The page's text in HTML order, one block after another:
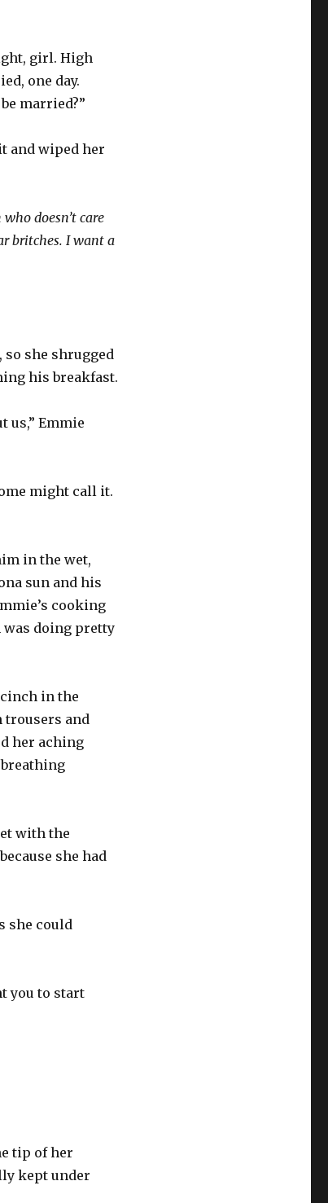
girl. High
one day.
married?”
and wiped her
doesn’t care
britches. I want a
she shrugged
his breakfast.
us,” Emmie
might call it.
in the wet,
sun and his
cooking
was doing pretty
in the
trousers and
her aching
with the
she had
she could
you to start
tip of her
kept under